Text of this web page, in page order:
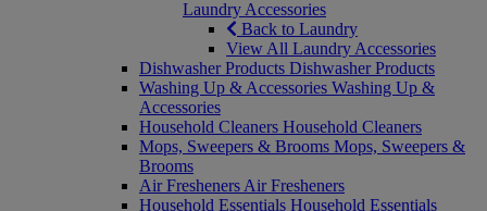
Laundry Accessories
Back to Laundry
View All Laundry Accessories
Dishwasher Products Dishwasher Products
Washing Up & Accessories Washing Up &
Accessories
Household Cleaners Household Cleaners
Mops, Sweepers & Brooms Mops, Sweepers &
Brooms
Air Fresheners Air Fresheners
Household Essentials Household Essentials